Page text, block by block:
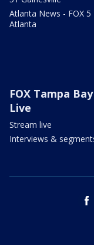
Atlanta News - FOX 5
Atlanta
FOX Tampa Bay
Live
Stream live
Interviews &